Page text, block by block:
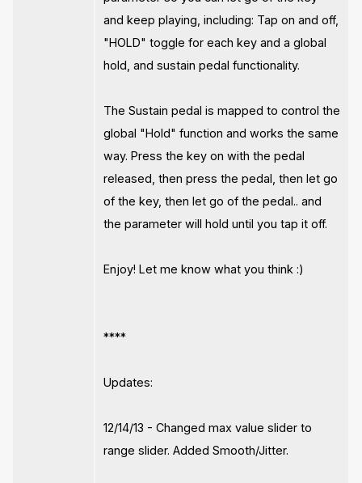
and keep playing, including: Tap on and off,
"HOLD" toggle for each key and a global
hold, and sustain pedal functionality.
The Sustain pedal is mapped to control the
global "Hold" function and works the same
way. Press the key on with the pedal
released, then press the pedal, then let go
of the key, then let go of the pedal.. and
the parameter will hold until you tap it off.
Enjoy! Let me know what you think :)
****
Updates:
12/14/13 - Changed max value slider to
range slider. Added Smooth/Jitter.